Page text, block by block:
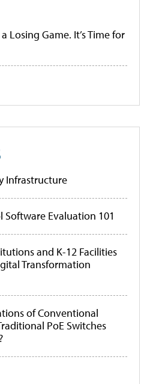
Losing Game. It’s Time for
Infrastructure
Software Evaluation 101
and K-12 Facilities
Transformation
of Conventional
PoE Switches